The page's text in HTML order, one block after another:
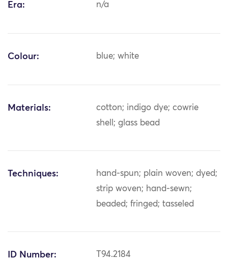
Era: n/a
Colour: blue; white
Materials:
cotton; indigo dye; cowrie
shell; glass bead
Techniques:
hand-spun; plain woven; dyed;
strip woven; hand-sewn;
beaded; fringed; tasseled
ID Number: T94.2184